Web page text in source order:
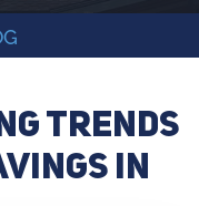
Trends
in